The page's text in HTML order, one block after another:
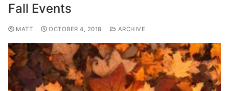
Fall Events
MATT OCTOBER 4, 2018 ARCHIVE